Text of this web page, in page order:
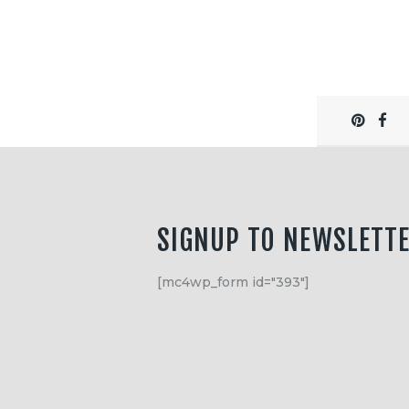
SIGNUP TO
[mc4wp_form id="393"]